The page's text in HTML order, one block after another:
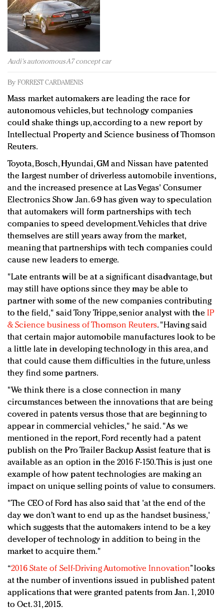
Redefined, New York, Jan. 17
In today's crowded fashion world, quality beats
quantity: Jason Wu
Brands celebrate International Women's Day with
events and promotions
Audi's autonomous A7 concept car
By FORREST CARDAMENIS
Mass market automakers are leading the race for
autonomous vehicles, but technology companies
could shake things up, according to a new report by
Intellectual Property and Science business of Thomson
Reuters.
Toyota, Bosch, Hyundai, GM and Nissan have patented
the largest number of driverless automobile inventions,
and the increased presence at Las Vegas' Consumer
Electronics Show Jan. 6-9 has given way to speculation
that automakers will form partnerships with tech
companies to speed development. Vehicles that drive
themselves are still years away from the market,
meaning that partnerships with tech companies could
cause new leaders to emerge.
"Late entrants will be at a significant disadvantage, but
may still have options since they may be able to
partner with some of the new companies contributing
to the field," said Tony Trippe, senior analyst with the IP
& Science business of Thomson Reuters. "Having said
that certain major automobile manufactures look to be
a little late in developing technology in this area, and
that could cause them difficulties in the future, unless
they find some partners.
"We think there is a close connection in many
circumstances between the innovations that are being
covered in patents versus those that are beginning to
appear in commercial vehicles," he said. "As we
mentioned in the report, Ford recently had a patent
publish on the Pro Trailer Backup Assist feature that is
available as an option in the 2016 F-150. This is just one
example of how patent technologies are making an
impact on unique selling points of value to consumers.
"The CEO of Ford has also said that 'at the end of the
day we don’t want to end up as the handset business,'
which suggests that the automakers intend to be a key
developer of technology in addition to being in the
market to acquire them."
“2016 State of Self-Driving Automotive Innovation” looks
at the number of inventions issued in published patent
applications that were granted patents from Jan. 1, 2010
to Oct. 31, 2015.